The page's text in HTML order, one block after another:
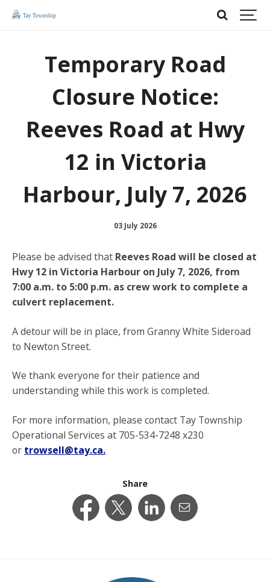
Temporary Road
Closure Notice:
Reeves Road at Hwy
12 in Victoria
Harbour, July 7, 2026
03 July 2026
Please be advised that Reeves Road will be closed at
Hwy 12 in Victoria Harbour on July 7, 2026, from
7:00 a.m. to 5:00 p.m. as crew work to complete a
culvert replacement.
A detour will be in place, from Granny White Sideroad
to Newton Street.
We thank everyone for their patience and
understanding while this work is completed.
For more information, please contact Tay Township
Operational Services at 705-534-7248 x230
or trowsell@tay.ca.
Share